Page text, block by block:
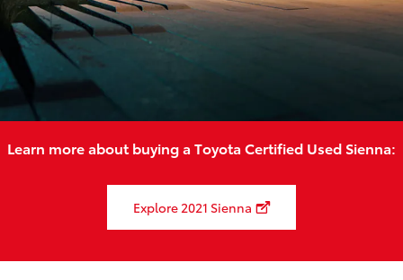
Learn more about buying a Toyota Certified Used Sienna:
Explore 2021 Sienna